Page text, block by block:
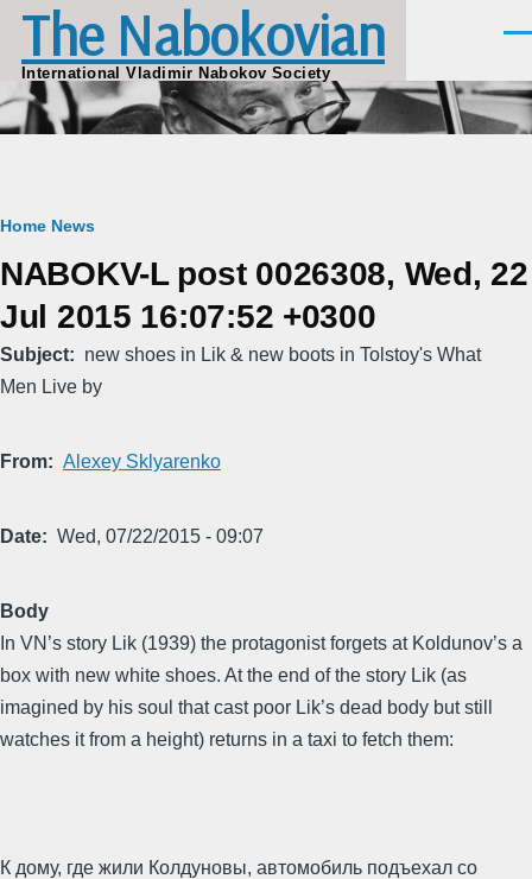
Skip to main content
The Nabokovian
International Vladimir Nabokov Society
Breadcrumb
Home News
NABOKV-L post 0026308, Wed, 22
Jul 2015 16:07:52 +0300
Subject
new shoes in Lik & new boots in Tolstoy's What
Men Live by
From Alexey Sklyarenko
Date Wed, 07/22/2015 - 09:07
Body
In VN’s story Lik (1939) the protagonist forgets at Koldunov’s a
box with new white shoes. At the end of the story Lik (as
imagined by his soul that cast poor Lik’s dead body but still
watches it from a height) returns in a taxi to fetch them:
К дому, где жили Колдуновы, автомобиль подъехал со